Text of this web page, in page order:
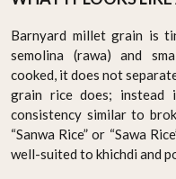
Barnyard millet grain is
semolina (rawa) and
cooked, it does not
grain rice does;
consistency similar to
“Sanwa Rice” or “Sawa
well-suited to khichdi and